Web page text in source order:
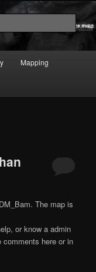
Mapping
The map is
or know a admin
comments here or in